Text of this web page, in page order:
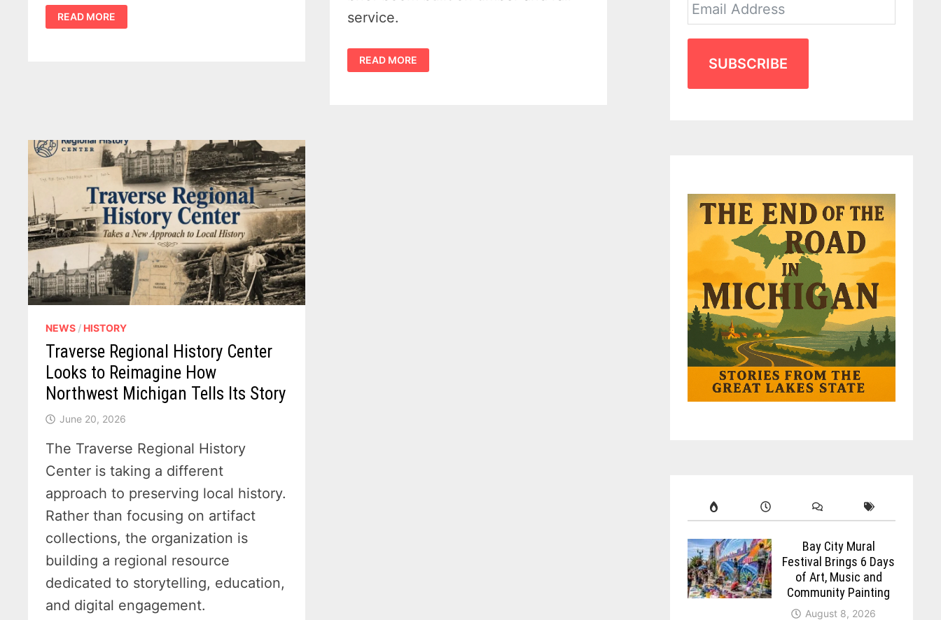
KALKASKA
FIRE
OF
READ MORE
service.
FORGOTTEN
HISTORY
OF
READ MORE
NEWS / HISTORY
Traverse Regional History Center
Looks to Reimagine How
Northwest Michigan Tells Its Story
June 20, 2026
The Traverse Regional History
Center is taking a different
approach to preserving local history.
Rather than focusing on artifact
collections, the organization is
building a regional resource
dedicated to storytelling, education,
and digital engagement.
SUBSCRIBE
Bay City Mural
Festival Brings 6 Days
of Art, Music and
Community Painting
August 8, 2026